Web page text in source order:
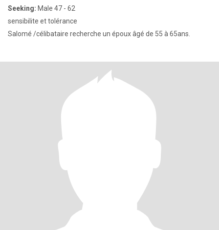
Seeking: Male 47 - 62
sensibilite et tolérance
Salomé /célibataire recherche un époux âgé de 55 à 65ans.